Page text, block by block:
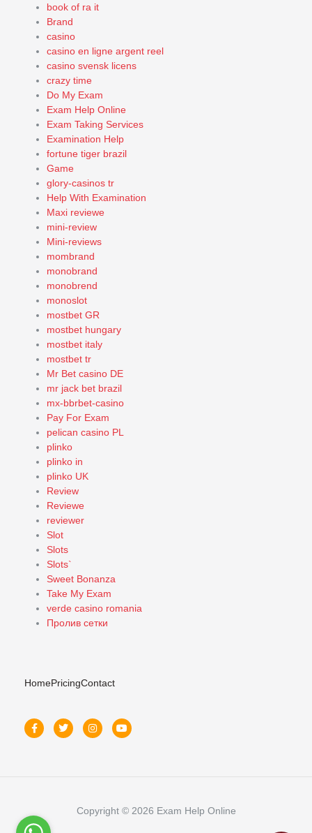
book of ra it
Brand
casino
casino en ligne argent reel
casino svensk licens
crazy time
Do My Exam
Exam Help Online
Exam Taking Services
Examination Help
fortune tiger brazil
Game
glory-casinos tr
Help With Examination
Maxi reviewe
mini-review
Mini-reviews
mombrand
monobrand
monobrend
monoslot
mostbet GR
mostbet hungary
mostbet italy
mostbet tr
Mr Bet casino DE
mr jack bet brazil
mx-bbrbet-casino
Pay For Exam
pelican casino PL
plinko
plinko in
plinko UK
Review
Reviewe
reviewer
Slot
Slots
Slots`
Sweet Bonanza
Take My Exam
verde casino romania
Пролив сетки
HomePricingContact
Copyright © 2026 Exam Help Online